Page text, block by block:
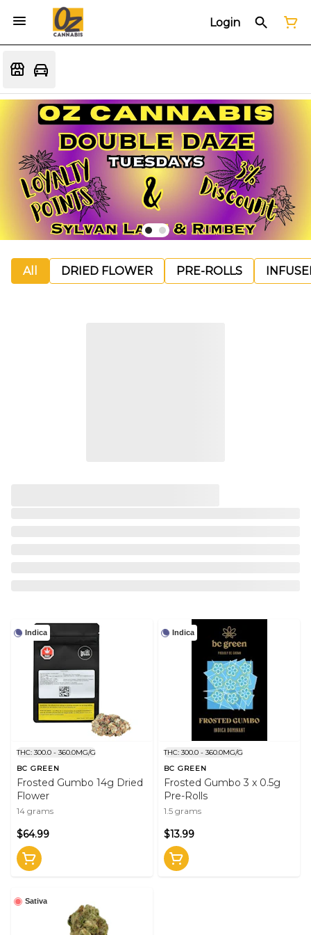
Login
All DRIED FLOWER PRE-ROLLS
Indica
THC: 300.0 - 360.0MG/G
BC GREEN
Frosted Gumbo 14g Dried
Flower
14 grams
$64.99
Indica
THC: 300.0 - 360.0MG/G
BC GREEN
Frosted Gumbo 3 x 0.5g
Pre-Rolls
1.5 grams
$13.99
Sativa